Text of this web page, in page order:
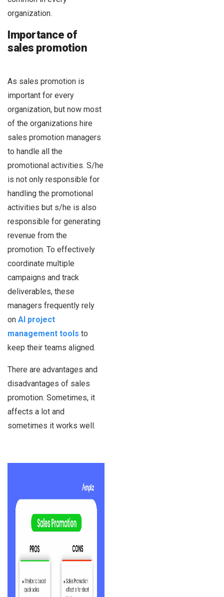
organization.
Importance of
sales promotion
As sales promotion is
important for every
organization, but now most
of the organizations hire
sales promotion managers
to handle all the
promotional activities. S/he
is not only responsible for
handling the promotional
activities but s/he is also
responsible for generating
revenue from the
promotion. To effectively
coordinate multiple
campaigns and track
deliverables, these
managers frequently rely
on AI project
management tools to
keep their teams aligned.
There are advantages and
disadvantages of sales
promotion. Sometimes, it
affects a lot and
sometimes it works well.